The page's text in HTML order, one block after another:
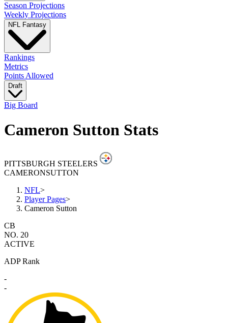
Season Projections
Weekly Projections
NFL Fantasy
Rankings
Metrics
Points Allowed
Draft
Big Board
Cameron Sutton Stats
PITTSBURGH STEELERS
CAMERONSUTTON
NFL>
Player Pages>
Cameron Sutton
CB
NO. 20
ACTIVE
ADP Rank
-
-